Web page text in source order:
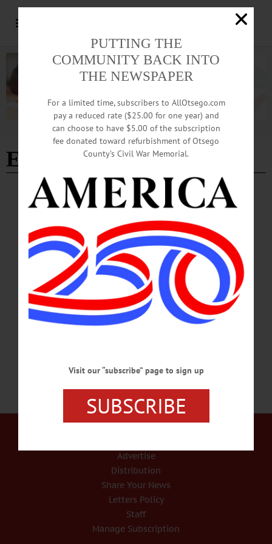
Advertisement
El Paso Texas
BREAKING NEWS IN MEMORIAM ALLOTSEGO
Eric J. Merwin, 20, Davenport; Soldier Dies
In Motorcycle Crash
IN MEMORIAM Eric J. Merwin, 20, Davenport; Soldier Dies In Motorcycle
Crash DAVENPORT – Eric James Merwin, 20, of Davenport, died suddenly
May 13, 2018, as the result of a motorcycle crash in El Paso, Texas, where he was
stationed in the Army at Fort Bliss. He was born Jan. 28, 1998, in Oneonta. Eric
attended the Northern Catskills Occupational Center in Grand Gorge and was a
2016 graduate of Charlotte Valley Central School. A private, he was assigned to
the…
Advertise
Distribution
Share Your News
Letters Policy
Staff
Manage Subscription
PUTTING THE
COMMUNITY BACK INTO
THE NEWSPAPER
For a limited time, subscribers to AllOtsego.com
pay a reduced rate ($25.00 for one year) and
can choose to have $5.00 of the subscription
fee donated toward refurbishment of Otsego
County’s Civil War Memorial.
Visit our “subscribe” page to sign up
SUBSCRIBE